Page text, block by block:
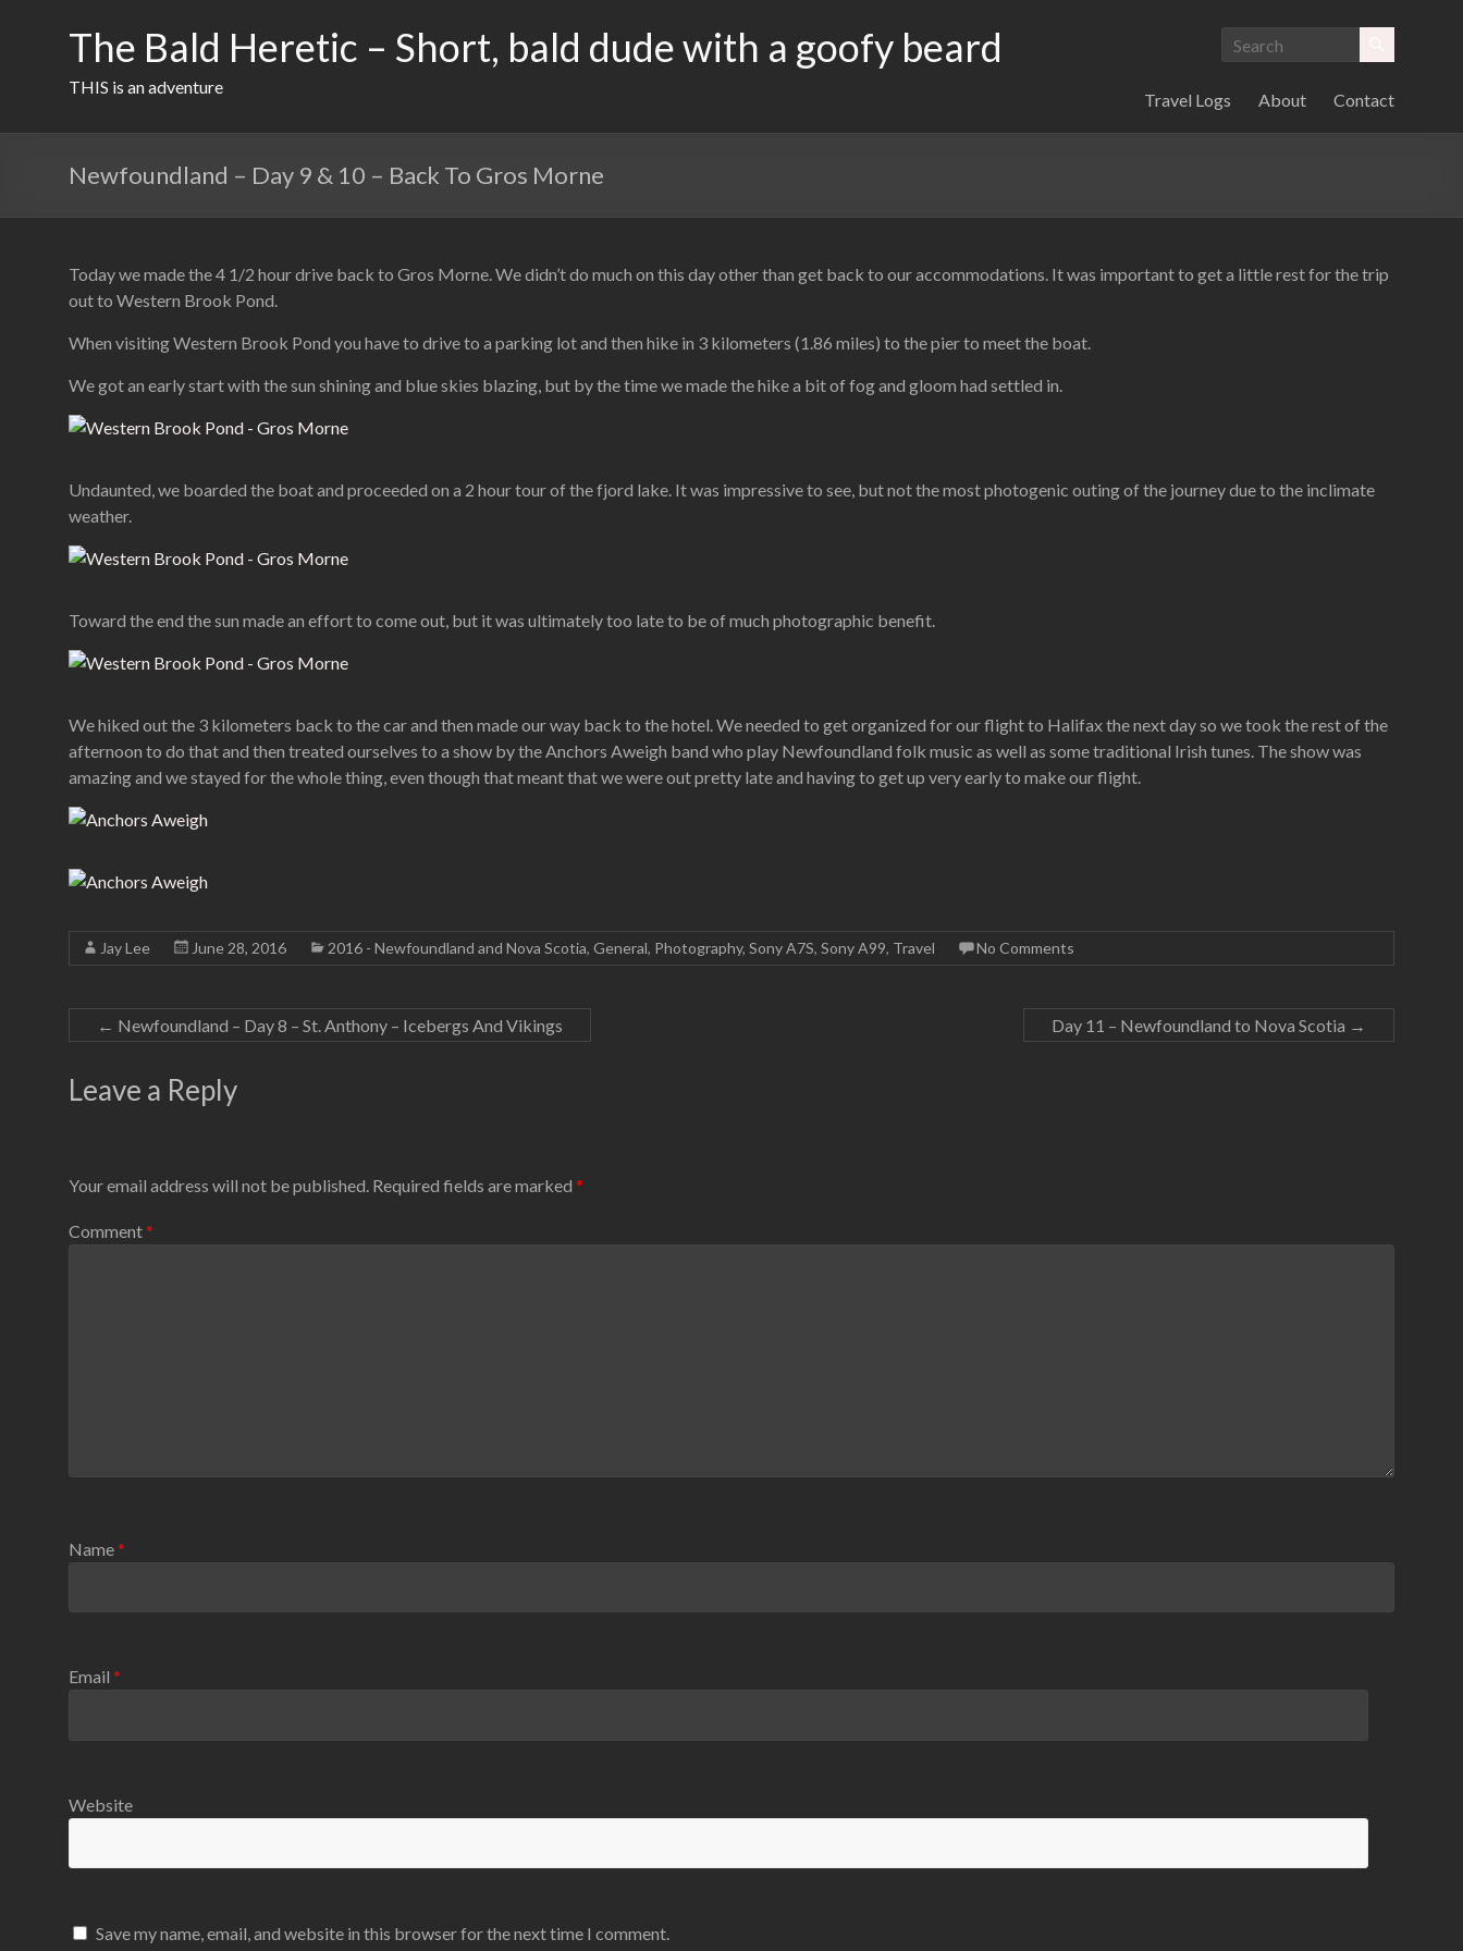
The Bald Heretic – Short, bald dude with a goofy beard
THIS is an adventure
Travel Logs About Contact
Newfoundland – Day 9 & 10 – Back To Gros Morne
Today we made the 4 1/2 hour drive back to Gros Morne. We didn’t do much on this day other than get back to our accommodations. It was important to get a little rest for the trip
out to Western Brook Pond.
When visiting Western Brook Pond you have to drive to a parking lot and then hike in 3 kilometers (1.86 miles) to the pier to meet the boat.
We got an early start with the sun shining and blue skies blazing, but by the time we made the hike a bit of fog and gloom had settled in.
Undaunted, we boarded the boat and proceeded on a 2 hour tour of the fjord lake. It was impressive to see, but not the most photogenic outing of the journey due to the inclimate
weather.
Toward the end the sun made an effort to come out, but it was ultimately too late to be of much photographic benefit.
We hiked out the 3 kilometers back to the car and then made our way back to the hotel. We needed to get organized for our flight to Halifax the next day so we took the rest of the
afternoon to do that and then treated ourselves to a show by the Anchors Aweigh band who play Newfoundland folk music as well as some traditional Irish tunes. The show was
amazing and we stayed for the whole thing, even though that meant that we were out pretty late and having to get up very early to make our flight.
Jay Lee June 28, 2016 2016 - Newfoundland and Nova Scotia, General, Photography, Sony A7S, Sony A99, Travel No Comments
← Newfoundland – Day 8 – St. Anthony – Icebergs And Vikings Day 11 – Newfoundland to Nova Scotia →
Leave a Reply
Your email address will not be published. Required fields are marked *
Comment*
Name*
Email *
Website
Save my name, email, and website in this browser for the next time I comment.